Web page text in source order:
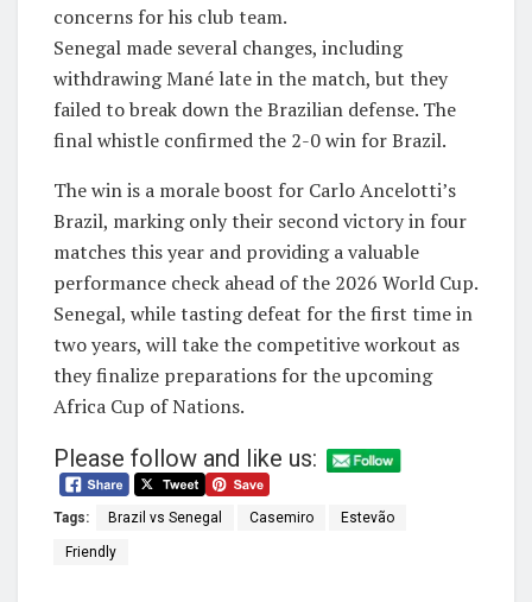
concerns for his club team.
​Senegal made several changes, including
withdrawing Mané late in the match, but they
failed to break down the Brazilian defense. The
final whistle confirmed the 2-0 win for Brazil.
The win is a morale boost for Carlo Ancelotti’s
Brazil, marking only their second victory in four
matches this year and providing a valuable
performance check ahead of the 2026 World Cup.
Senegal, while tasting defeat for the first time in
two years, will take the competitive workout as
they finalize preparations for the upcoming
Africa Cup of Nations.
Please follow and like us:
Tags: Brazil vs Senegal Casemiro Estevão
Friendly